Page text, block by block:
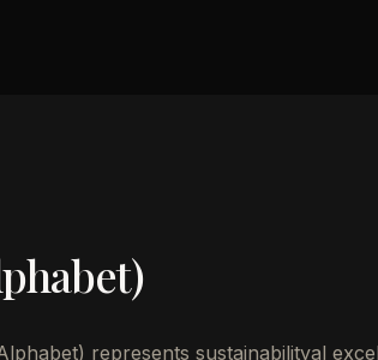
represents sustainabilityal